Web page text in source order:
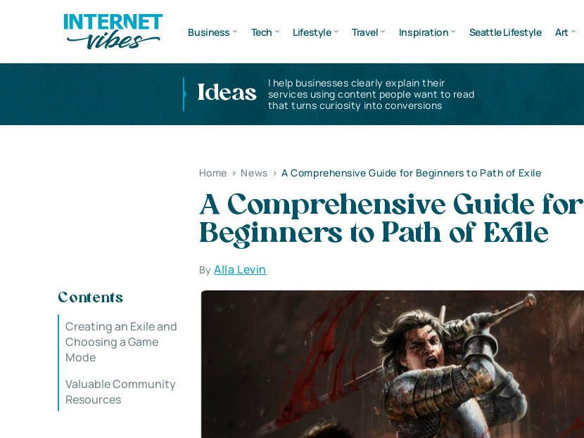
Business Tech Lifestyle Travel Inspiration Seattle Lifestyle Art
Ideas
I help businesses clearly explain their
services using content people want to read
that turns curiosity into conversions
Home > News > A Comprehensive Guide for Beginners to Path of Exile
A Comprehensive Guide for
Beginners to Path of Exile
ByAlla Levin
Contents
Creating an Exile and
Choosing a Game
Mode
Valuable Community
Resources